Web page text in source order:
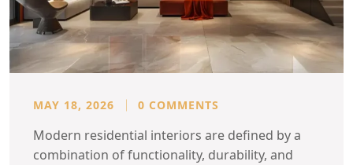
MAY 18, 2026 0 COMMENTS
Modern residential interiors are defined by a
combination of functionality, durability, and